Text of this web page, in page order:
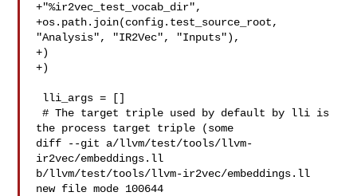
+"%ir2vec_test_vocab_dir",
+os.path.join(config.test_source_root,
"Analysis", "IR2Vec", "Inputs"),
+)
+)
# The target triple used by default by lli is
the process target triple (some
diff --git a/llvm/test/tools/llvm-
ir2vec/embeddings.ll
b/llvm/test/tools/llvm-ir2vec/embeddings.ll
new file mode 100644